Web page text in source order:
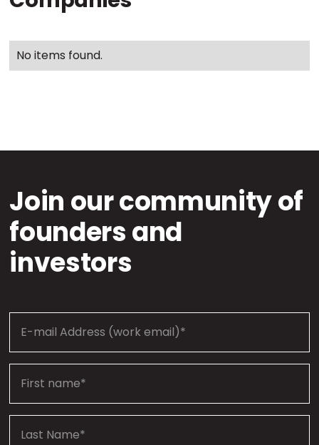
No items found.
Join our community of
founders and
investors